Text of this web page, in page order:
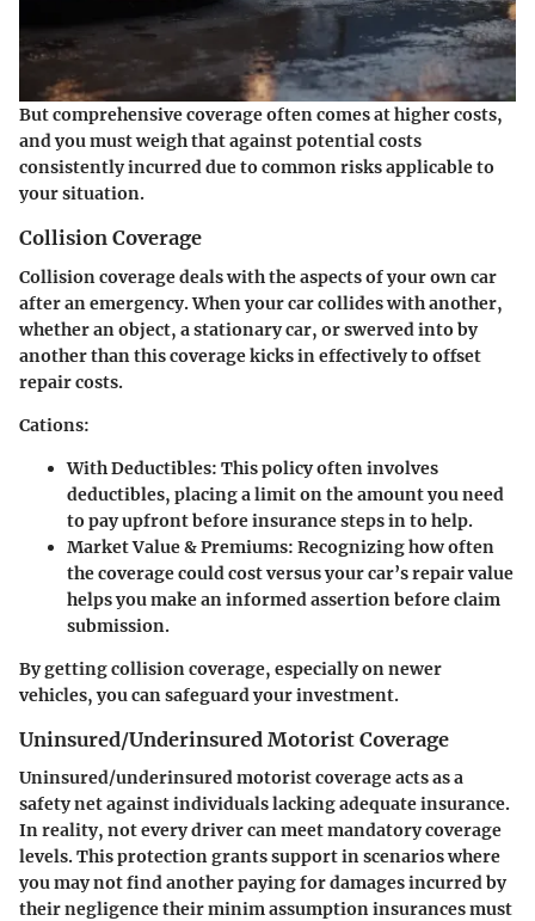
But comprehensive coverage often comes at higher costs,
and you must weigh that against potential costs
consistently incurred due to common risks applicable to
your situation.
Collision Coverage
Collision coverage deals with the aspects of your own car
after an emergency. When your car collides with another,
whether an object, a stationary car, or swerved into by
another than this coverage kicks in effectively to offset
repair costs.
Cations:
With Deductibles: This policy often involves
deductibles, placing a limit on the amount you need
to pay upfront before insurance steps in to help.
Market Value & Premiums: Recognizing how often
the coverage could cost versus your car’s repair value
helps you make an informed assertion before claim
submission.
By getting collision coverage, especially on newer
vehicles, you can safeguard your investment.
Uninsured/Underinsured Motorist Coverage
Uninsured/underinsured motorist coverage acts as a
safety net against individuals lacking adequate insurance.
In reality, not every driver can meet mandatory coverage
levels. This protection grants support in scenarios where
you may not find another paying for damages incurred by
their negligence their minim assumption insurances must